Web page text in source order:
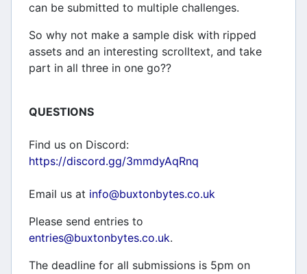
can be submitted to multiple challenges.
So why not make a sample disk with ripped
assets and an interesting scrolltext, and take
part in all three in one go??
QUESTIONS
Find us on Discord:
https://discord.gg/3mmdyAqRnq
Email us at info@buxtonbytes.co.uk
Please send entries to
entries@buxtonbytes.co.uk.
The deadline for all submissions is 5pm on